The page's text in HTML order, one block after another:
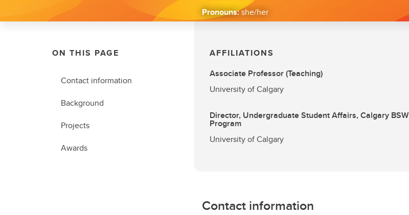
Pronouns:she/her
ON THIS PAGE
Contact information
Background
Projects
Awards
AFFILIATIONS
Associate Professor (Teaching)
University of Calgary
Director, Undergraduate Student Affairs, Calgary BSW
Program
University of Calgary
Contact information